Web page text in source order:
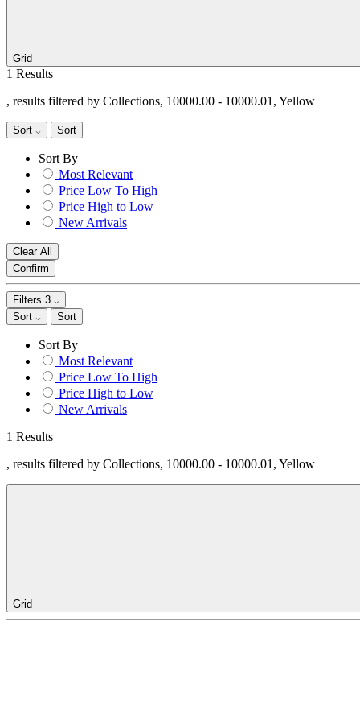
Grid
1 Results
, results filtered by Collections, 10000.00 - 10000.01, Yellow
Sort Sort
Sort By
Most Relevant
Price Low To High
Price High to Low
New Arrivals
Clear All
Confirm
Filters 3
Sort
Sort
Sort By
Most Relevant
Price Low To High
Price High to Low
New Arrivals
1 Results
, results filtered by Collections, 10000.00 - 10000.01, Yellow
Grid